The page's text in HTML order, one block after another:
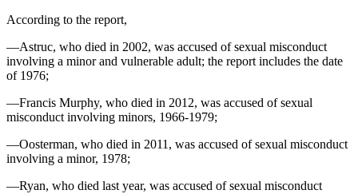
an
Obituary
or Death
eEdition
Classifieds
Place a
Classified
According to the report,
—Astruc, who died in 2002, was accused of sexual misconduct
involving a minor and vulnerable adult; the report includes the date
of 1976;
—Francis Murphy, who died in 2012, was accused of sexual
misconduct involving minors, 1966-1979;
—Oosterman, who died in 2011, was accused of sexual misconduct
involving a minor, 1978;
—Ryan, who died last year, was accused of sexual misconduct